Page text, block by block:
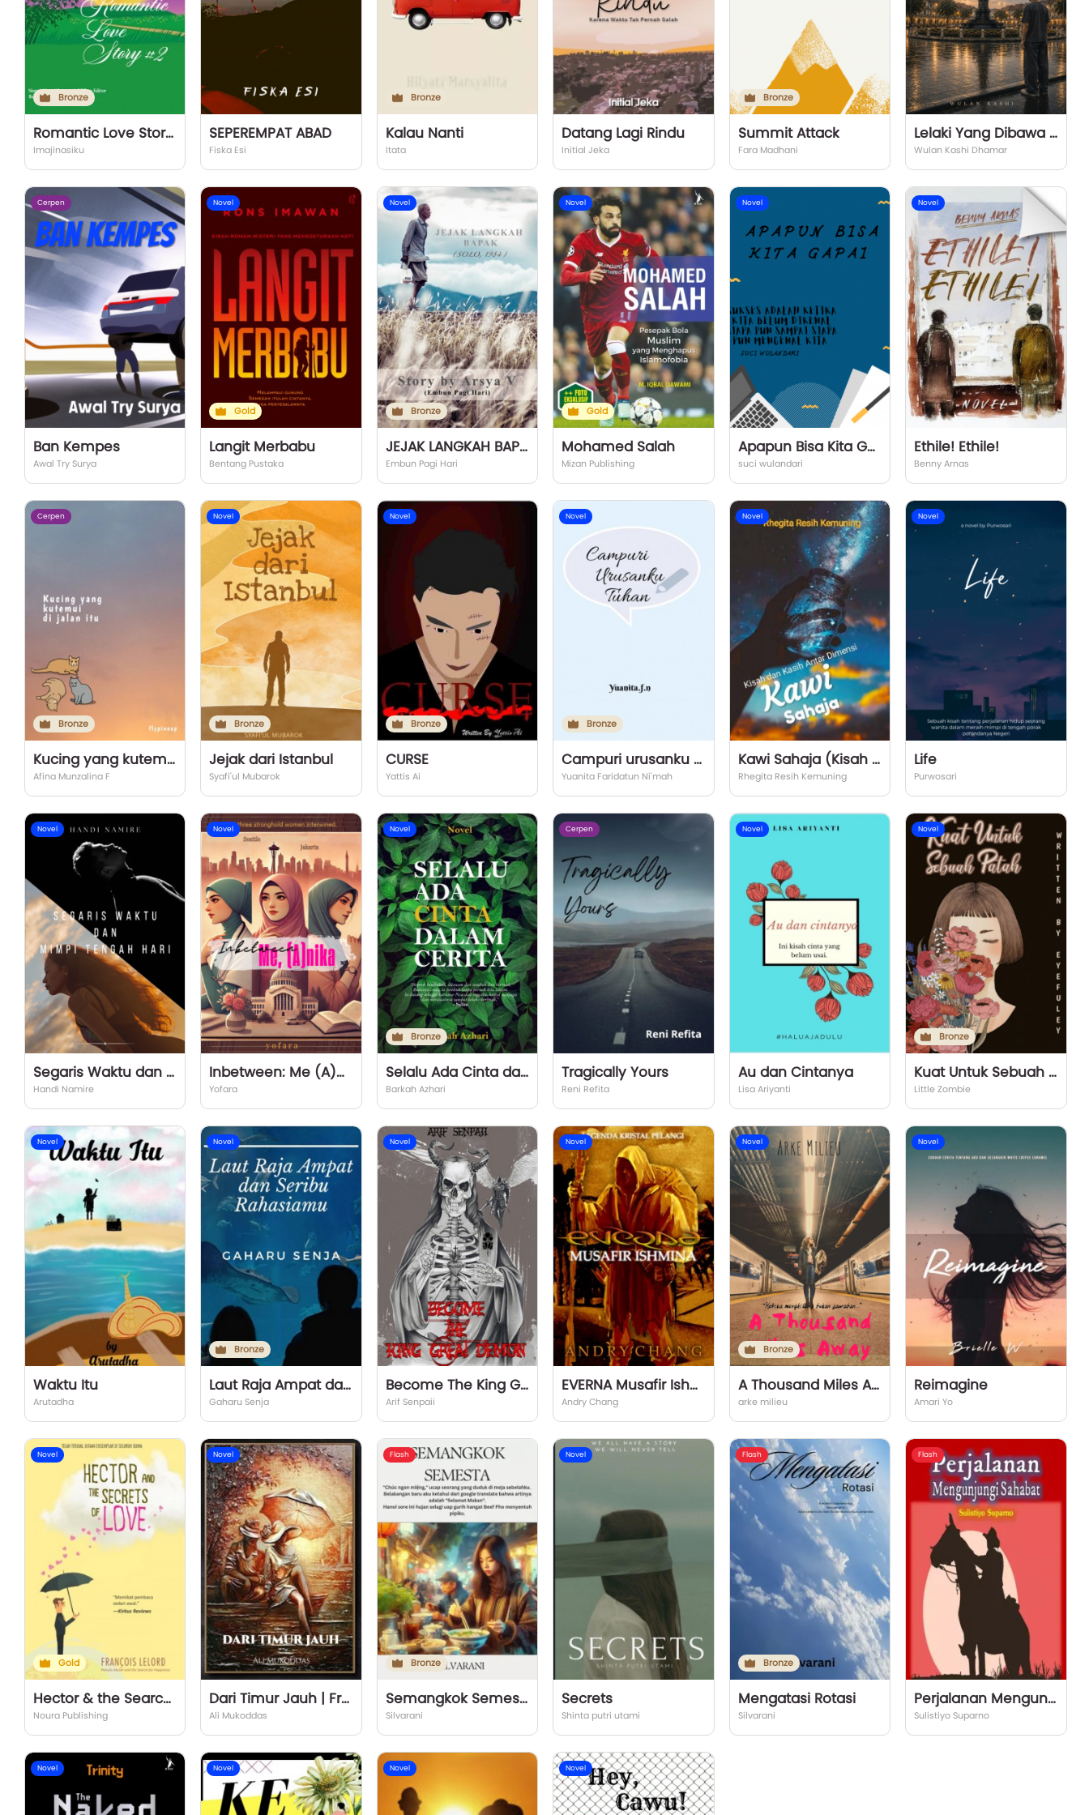
Bronze
Romantic Love Story #2
Imajinasiku
SEPEREMPAT ABAD
Fiska Esi
Bronze
Kalau Nanti
Itata
Datang Lagi Rindu
Initial Jeka
Bronze
Summit Attack
Fara Madhani
Lelaki Yang Dibawa Hujan
Wulan Kashi Dhamar
Cerpen
Ban Kempes
Awal Try Surya
Novel
Gold
Langit Merbabu
Bentang Pustaka
Novel
Bronze
JEJAK LANGKAH BAPAK
Embun Pagi Hari
Novel
Gold
Mohamed Salah
Mizan Publishing
Novel
Apapun Bisa Kita Gapai
suci wulandari
Novel
Ethile! Ethile!
Benny Arnas
Cerpen
Bronze
Kucing yang kutemui di jalan itu
Afina Munzalina F
Novel
Bronze
Jejak dari Istanbul
Syafi'ul Mubarok
Novel
Bronze
CURSE
Yattis Ai
Novel
Bronze
Campuri urusanku Tuhan
Yuanita Faridatun Ni'mah
Novel
Kawi Sahaja (Kisah dan Kasih Antar Dimensi)
Rhegita Resih Kemuning
Novel
Life
Purwosari
Novel
Segaris Waktu dan Mimpi Tengah Hari
Handi Namire
Novel
Inbetween: Me (A)nika
Yofara
Novel
Bronze
Selalu Ada Cinta dalam Cerita
Barkah Azhari
Cerpen
Tragically Yours
Reni Refita
Novel
Au dan Cintanya
Lisa Ariyanti
Novel
Bronze
Kuat Untuk Sebuah Patah
Little Zombie
Novel
Waktu Itu
Arutadha
Novel
Bronze
Laut Raja Ampat dan Seribu Rahasiamu
Gaharu Senja
Novel
Become The King Great Demon
Arif Senpaii
Novel
EVERNA Musafir Ishmina
Andry Chang
Novel
Bronze
A Thousand Miles Away
arke milieu
Novel
Reimagine
Amari Yo
Novel
Gold
Hector & the Search for Love
Noura Publishing
Novel
Dari Timur Jauh | From the Far East
Ali Mukoddas
Flash
Bronze
Semangkok Semesta
Silvarani
Novel
Secrets
Shinta putri utami
Flash
Bronze
Mengatasi Rotasi
Silvarani
Flash
Perjalanan Mengunjungi Sahabat
Sulistiyo Suparno
Novel Novel Novel Novel